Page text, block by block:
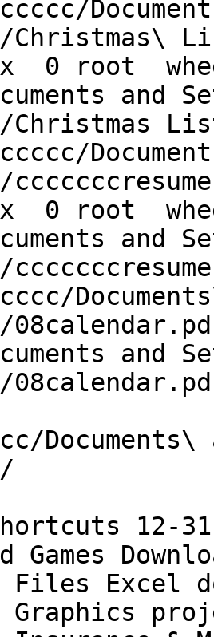
Christmas\
0 root
and
Christmas
0 root
and
and
12-
Games
Excel
Graphics